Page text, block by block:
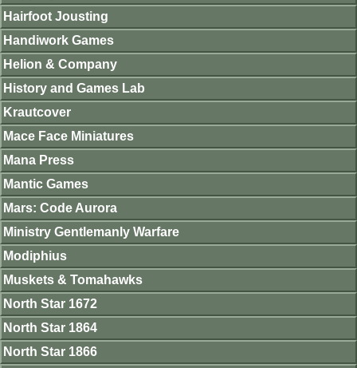
Hairfoot Jousting
Handiwork Games
Helion & Company
History and Games Lab
Krautcover
Mace Face Miniatures
Mana Press
Mantic Games
Mars: Code Aurora
Ministry Gentlemanly Warfare
Modiphius
Muskets & Tomahawks
North Star 1672
North Star 1864
North Star 1866